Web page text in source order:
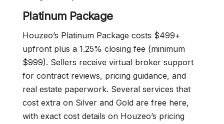
Platinum Package
Houzeo’s Platinum Package costs $499+
upfront plus a 1.25% closing fee (minimum
$999). Sellers receive virtual broker support
for contract reviews, pricing guidance, and
real estate paperwork. Several services that
cost extra on Silver and Gold are free here,
with exact cost details on Houzeo’s pricing